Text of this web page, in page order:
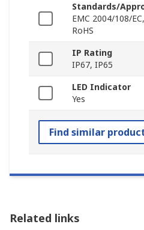
Standards/
EMC 2004/108/
RoHS
IP Rating
IP67, IP65
LED Indicator
Yes
Find similar
Related links